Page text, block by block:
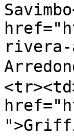
rivera-